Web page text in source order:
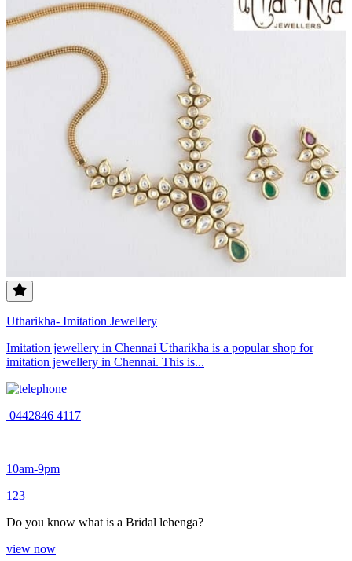
Utharikha- Imitation Jewellery
Imitation jewellery in Chennai Utharikha is a popular shop for
imitation jewellery in Chennai. This is...
0442846 4117
10am-9pm
123
Do you know what is a Bridal lehenga?
view now